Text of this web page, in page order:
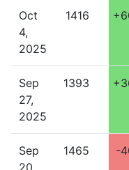
Oct
4,
2025
1416
Sep
27,
2025
1393
Sep
20,
1465 -